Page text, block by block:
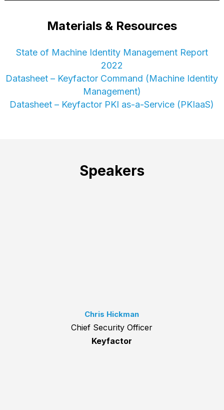
Materials & Resources
State of Machine Identity Management Report
2022
Datasheet – Keyfactor Command (Machine Identity
Management)
Datasheet – Keyfactor PKI as-a-Service (PKIaaS)
Speakers
Chris Hickman
Chief Security Officer
Keyfactor